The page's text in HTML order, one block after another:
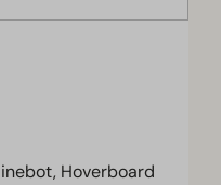
Hoverboard